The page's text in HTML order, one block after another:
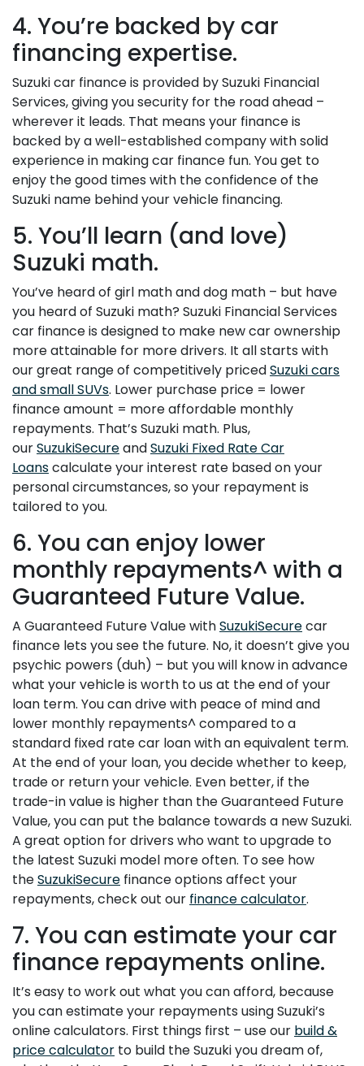
4. You’re backed by car
financing expertise.
Suzuki car finance is provided by Suzuki Financial
Services, giving you security for the road ahead –
wherever it leads. That means your finance is
backed by a well-established company with solid
experience in making car finance fun. You get to
enjoy the good times with the confidence of the
Suzuki name behind your vehicle financing.
5. You’ll learn (and love)
Suzuki math.
You’ve heard of girl math and dog math – but have
you heard of Suzuki math? Suzuki Financial Services
car finance is designed to make new car ownership
more attainable for more drivers. It all starts with
our great range of competitively pricedSuzuki cars
and small SUVs. Lower purchase price = lower
finance amount = more affordable monthly
repayments. That’s Suzuki math. Plus,
ourSuzukiSecureandSuzuki Fixed Rate Car
Loanscalculate your interest rate based on your
personal circumstances, so your repayment is
tailored to you.
6. You can enjoy lower
monthly repayments^ with a
Guaranteed Future Value.
A Guaranteed Future Value withSuzukiSecurecar
finance lets you see the future. No, it doesn’t give you
psychic powers (duh) – but you will know in advance
what your vehicle is worth to us at the end of your
loan term. You can drive with peace of mind and
lower monthly repayments^ compared to a
standard fixed rate car loan with an equivalent term.
At the end of your loan, you decide whether to keep,
trade or return your vehicle. Even better, if the
trade-in value is higher than the Guaranteed Future
Value, you can put the balance towards a new Suzuki.
A great option for drivers who want to upgrade to
the latest Suzuki model more often. To see how
theSuzukiSecure finance options affect your
repayments, check out our finance calculator.
7. You can estimate your car
finance repayments online.
It’s easy to work out what you can afford, because
you can estimate your repayments using Suzuki’s
online calculators. First things first – use our build &
price calculator to build the Suzuki you dream of,